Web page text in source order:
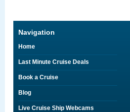
Navigation
Home
Last Minute Cruise Deals
Book a Cruise
Blog
Live Cruise Ship Webcams